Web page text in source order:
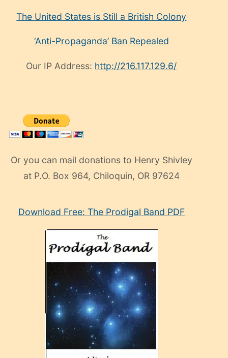
The United States is Still a British Colony
‘Anti-Propaganda’ Ban Repealed
Our IP Address: http://216.117.129.6/
Or you can mail donations to Henry Shivley
at P.O. Box 964, Chiloquin, OR 97624
manken
Download Free: The Prodigal Band PDF